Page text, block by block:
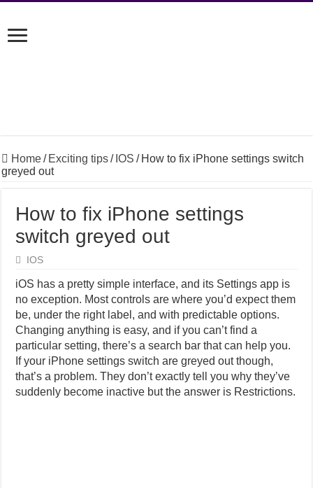
Home/ Exciting tips/ IOS / How to fix iPhone settings switch
greyed out
How to fix iPhone settings
switch greyed out
IOS
iOS has a pretty simple interface, and its Settings app is
no exception. Most controls are where you’d expect them
be, under the right label, and with predictable options.
Changing anything is easy, and if you can’t find a
particular setting, there’s a search bar that can help you.
If your iPhone settings switch are greyed out though,
that’s a problem. They don’t exactly tell you why they’ve
suddenly become inactive but the answer is Restrictions.